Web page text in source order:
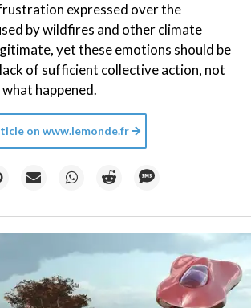
expressed over the
by wildfires and other climate
yet these emotions should be
of sufficient collective action, not
happened.
on www.lemonde.fr